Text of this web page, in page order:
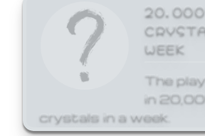
20,000
WEEK
The
in
crystals in a week.